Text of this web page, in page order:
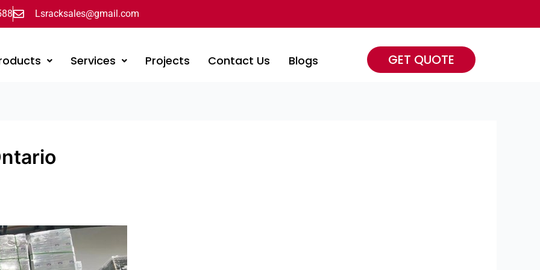
Lsracksales@gmail.com
Services Projects Contact Us Blogs GET QUOTE